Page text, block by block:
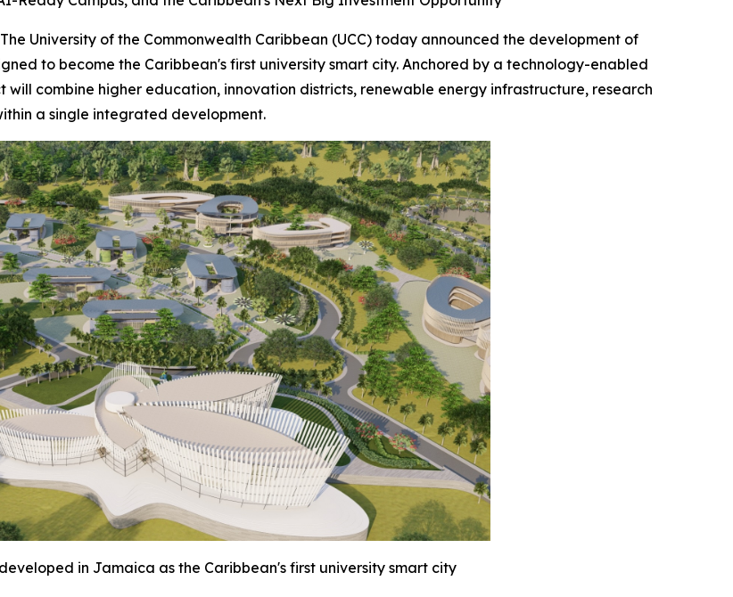
University of the Commonwealth Caribbean (UCC) today announced the development of
to become the Caribbean's first university smart city. Anchored by a technology-enabled
will combine higher education, innovation districts, renewable energy infrastructure, research
a single integrated development.
in Jamaica as the Caribbean's first university smart city